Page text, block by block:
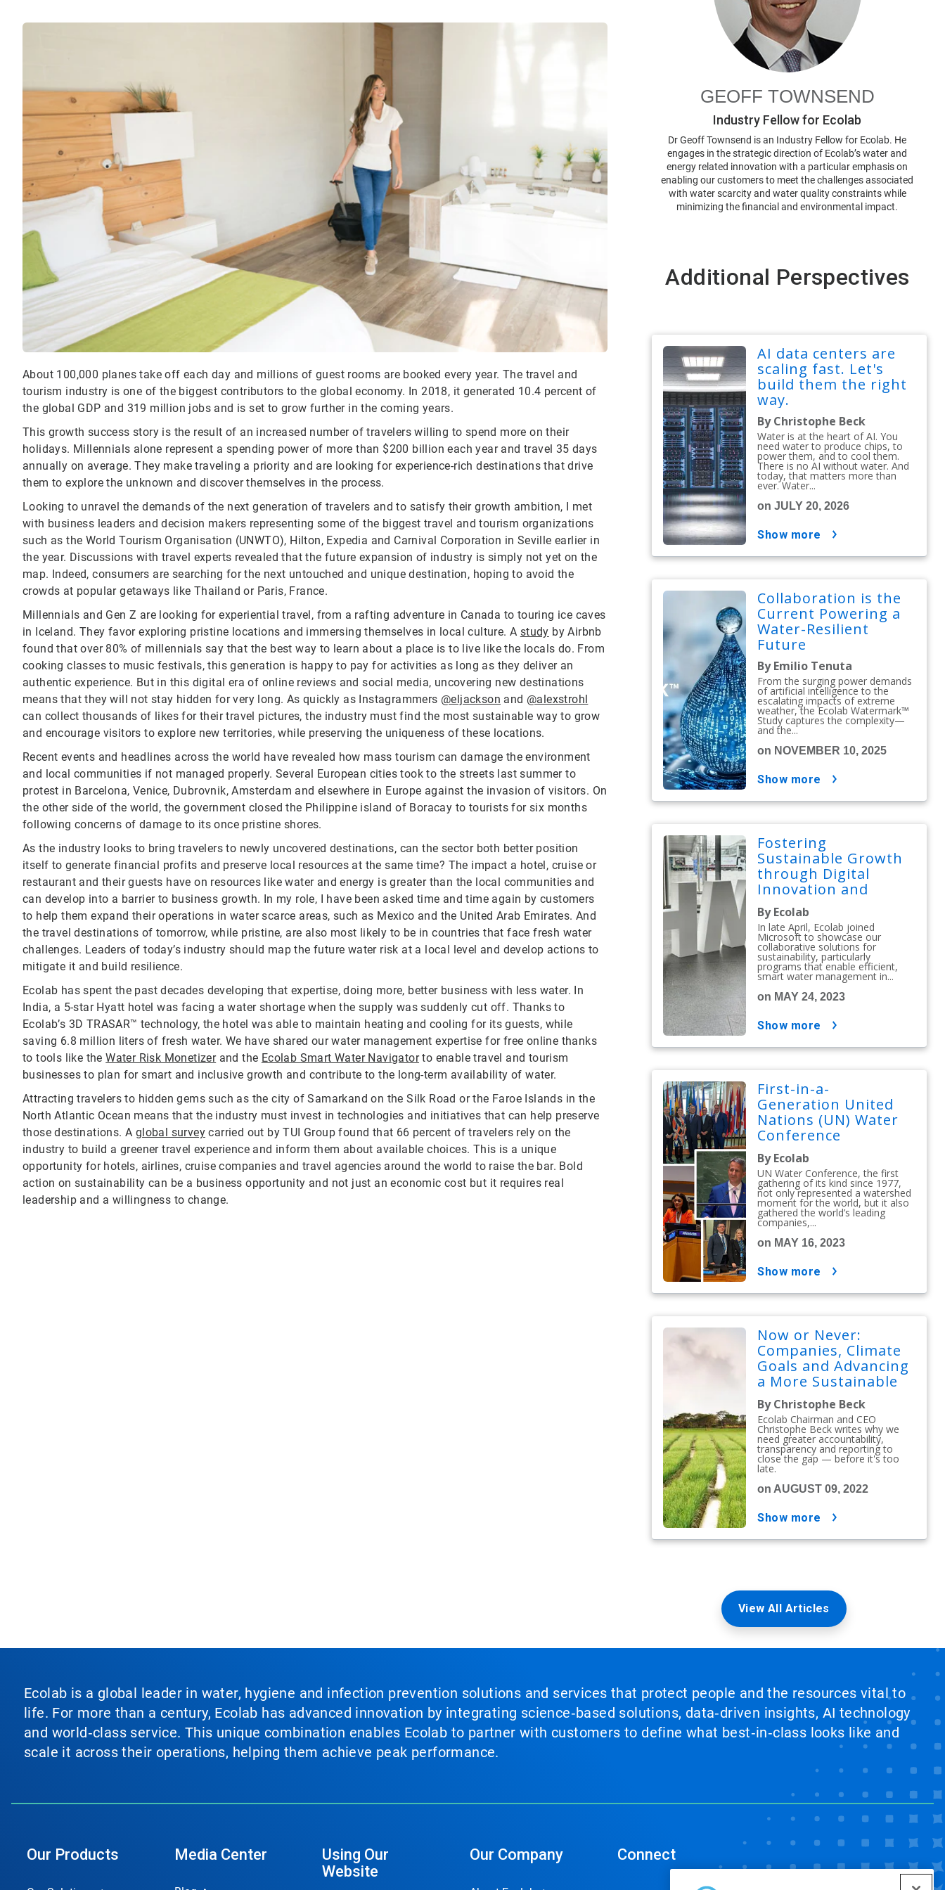
About 100,000 planes take off each day and millions of guest rooms are booked every year. The travel and
tourism industry is one of the biggest contributors to the global economy. In 2018, it generated 10.4 percent of
the global GDP and 319 million jobs and is set to grow further in the coming years.
This growth success story is the result of an increased number of travelers willing to spend more on their
holidays. Millennials alone represent a spending power of more than $200 billion each year and travel 35 days
annually on average. They make traveling a priority and are looking for experience-rich destinations that drive
them to explore the unknown and discover themselves in the process.
Looking to unravel the demands of the next generation of travelers and to satisfy their growth ambition, I met
with business leaders and decision makers representing some of the biggest travel and tourism organizations
such as the World Tourism Organisation (UNWTO), Hilton, Expedia and Carnival Corporation in Seville earlier in
the year. Discussions with travel experts revealed that the future expansion of industry is simply not yet on the
map. Indeed, consumers are searching for the next untouched and unique destination, hoping to avoid the
crowds at popular getaways like Thailand or Paris, France.
Millennials and Gen Z are looking for experiential travel, from a rafting adventure in Canada to touring ice caves
in Iceland. They favor exploring pristine locations and immersing themselves in local culture. A study by Airbnb
found that over 80% of millennials say that the best way to learn about a place is to live like the locals do. From
cooking classes to music festivals, this generation is happy to pay for activities as long as they deliver an
authentic experience. But in this digital era of online reviews and social media, uncovering new destinations
means that they will not stay hidden for very long. As quickly as Instagrammers @eljackson and @alexstrohl
can collect thousands of likes for their travel pictures, the industry must find the most sustainable way to grow
and encourage visitors to explore new territories, while preserving the uniqueness of these locations.
Recent events and headlines across the world have revealed how mass tourism can damage the environment
and local communities if not managed properly. Several European cities took to the streets last summer to
protest in Barcelona, Venice, Dubrovnik, Amsterdam and elsewhere in Europe against the invasion of visitors. On
the other side of the world, the government closed the Philippine island of Boracay to tourists for six months
following concerns of damage to its once pristine shores.
As the industry looks to bring travelers to newly uncovered destinations, can the sector both better position
itself to generate financial profits and preserve local resources at the same time? The impact a hotel, cruise or
restaurant and their guests have on resources like water and energy is greater than the local communities and
can develop into a barrier to business growth. In my role, I have been asked time and time again by customers
to help them expand their operations in water scarce areas, such as Mexico and the United Arab Emirates. And
the travel destinations of tomorrow, while pristine, are also most likely to be in countries that face fresh water
challenges. Leaders of today’s industry should map the future water risk at a local level and develop actions to
mitigate it and build resilience.
Ecolab has spent the past decades developing that expertise, doing more, better business with less water. In
India, a 5-star Hyatt hotel was facing a water shortage when the supply was suddenly cut off. Thanks to
Ecolab’s 3D TRASAR™ technology, the hotel was able to maintain heating and cooling for its guests, while
saving 6.8 million liters of fresh water. We have shared our water management expertise for free online thanks
to tools like theWater Risk Monetizerand the Ecolab Smart Water Navigatorto enable travel and tourism
businesses to plan for smart and inclusive growth and contribute to the long-term availability of water.
Attracting travelers to hidden gems such as the city of Samarkand on the Silk Road or the Faroe Islands in the
North Atlantic Ocean means that the industry must invest in technologies and initiatives that can help preserve
those destinations. A global survey carried out by TUI Group found that 66 percent of travelers rely on the
industry to build a greener travel experience and inform them about available choices. This is a unique
opportunity for hotels, airlines, cruise companies and travel agencies around the world to raise the bar. Bold
action on sustainability can be a business opportunity and not just an economic cost but it requires real
leadership and a willingness to change.
GEOFF TOWNSEND
Industry Fellow for Ecolab
Dr Geoff Townsend is an Industry Fellow for Ecolab. He
engages in the strategic direction of Ecolab’s water and
energy related innovation with a particular emphasis on
enabling our customers to meet the challenges associated
with water scarcity and water quality constraints while
minimizing the financial and environmental impact.
Additional Perspectives
AI data centers are
scaling fast. Let's
build them the right
way.
By Christophe Beck
Water is at the heart of AI. You
need water to produce chips, to
power them, and to cool them.
There is no AI without water. And
today, that matters more than
ever. Water...
on JULY 20, 2026
show more
Collaboration is the
Current Powering a
Water-Resilient
Future
By Emilio Tenuta
From the surging power demands
of artificial intelligence to the
escalating impacts of extreme
weather, the Ecolab Watermark™
Study captures the complexity—
and the...
on NOVEMBER 10, 2025
show more
Fostering
Sustainable Growth
through Digital
Innovation and
Collaboration
By Ecolab
In late April, Ecolab joined
Microsoft to showcase our
collaborative solutions for
sustainability, particularly
programs that enable efficient,
smart water management in...
on MAY 24, 2023
show more
First-in-a-
Generation United
Nations (UN) Water
Conference
Reinforces the Vital
Role Businesses
Have in Water Action
By Ecolab
UN Water Conference, the first
gathering of its kind since 1977,
not only represented a watershed
moment for the world, but it also
gathered the world’s leading
companies,...
on MAY 16, 2023
show more
Now or Never:
Companies, Climate
Goals and Advancing
a More Sustainable
Future
By Christophe Beck
Ecolab Chairman and CEO
Christophe Beck writes why we
need greater accountability,
transparency and reporting to
close the gap — before it's too
late.
on AUGUST 09, 2022
show more
View All Articles
Ecolab is a global leader in water, hygiene and infection prevention solutions and services that protect people and the resources vital to
life. For more than a century, Ecolab has advanced innovation by integrating science‑based solutions, data‑driven insights, AI technology
and world‑class service. This unique combination enables Ecolab to partner with customers to define what best‑in‑class looks like and
scale it across their operations, helping them achieve peak performance.
Our Products Media Center
Using Our
Website
Our Company Connect